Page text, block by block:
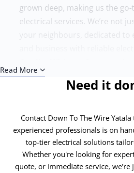
grown deep, making us the
electrical services. We’re not
your neighbours, dedicated to
of the finest electricians, sets
excellence. With state-of-the-
expectations, adhering to the
quality standards.
Round-the-Clock Service:
time bounds, and neither do
electricians in Yatala are
Read More
Need it
Contact Down To The Wire
experienced professionals is on
top-tier electrical solutions
Whether you're looking for
quote, or immediate service, we're